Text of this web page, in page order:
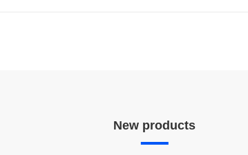
New products